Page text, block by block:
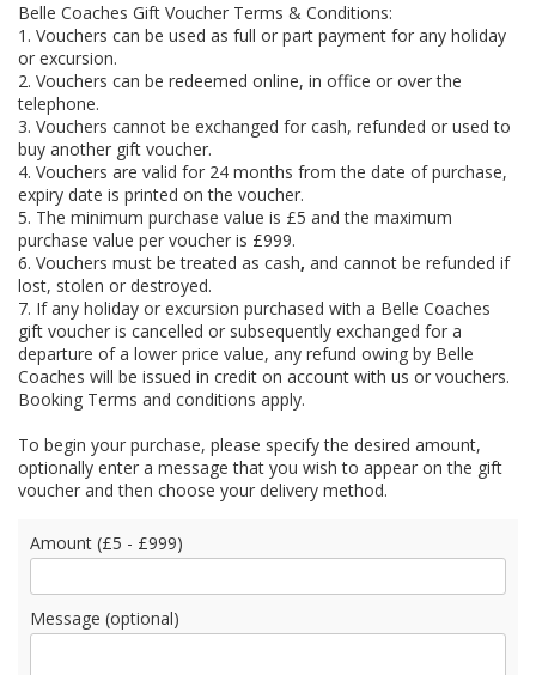
Belle Coaches Gift Voucher Terms & Conditions:
1. Vouchers can be used as full or part payment for any holiday
or excursion.
2. Vouchers can be redeemed online, in office or over the
telephone.
3. Vouchers cannot be exchanged for cash, refunded or used to
buy another gift voucher.
4. Vouchers are valid for 24 months from the date of purchase,
expiry date is printed on the voucher.
5. The minimum purchase value is £5 and the maximum
purchase value per voucher is £999.
6. Vouchers must be treated as cash, and cannot be refunded if
lost, stolen or destroyed.
7. If any holiday or excursion purchased with a Belle Coaches
gift voucher is cancelled or subsequently exchanged for a
departure of a lower price value, any refund owing by Belle
Coaches will be issued in credit on account with us or vouchers.
Booking Terms and conditions apply.
To begin your purchase, please specify the desired amount,
optionally enter a message that you wish to appear on the gift
voucher and then choose your delivery method.
Amount (£5 - £999)
Message (optional)